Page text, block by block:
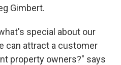
Gimbert.
special about our
can attract a customer
property owners?" says